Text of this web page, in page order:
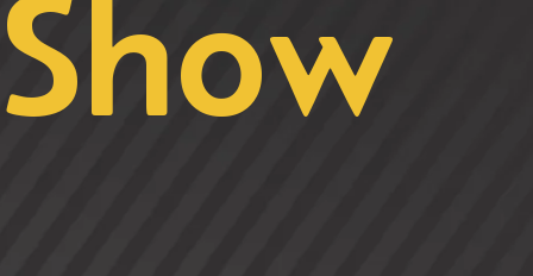
Show